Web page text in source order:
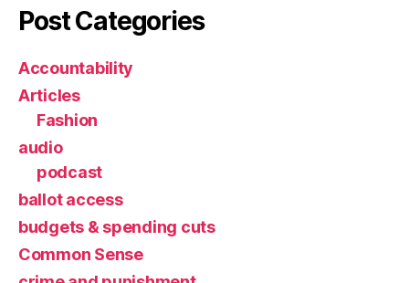
Post Categories
Accountability
Articles
Fashion
audio
podcast
ballot access
budgets & spending cuts
Common Sense